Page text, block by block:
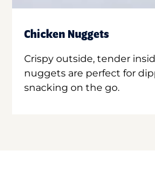
Chicken Nuggets
Crispy outside, tender
nuggets are perfect for
snacking on the go.